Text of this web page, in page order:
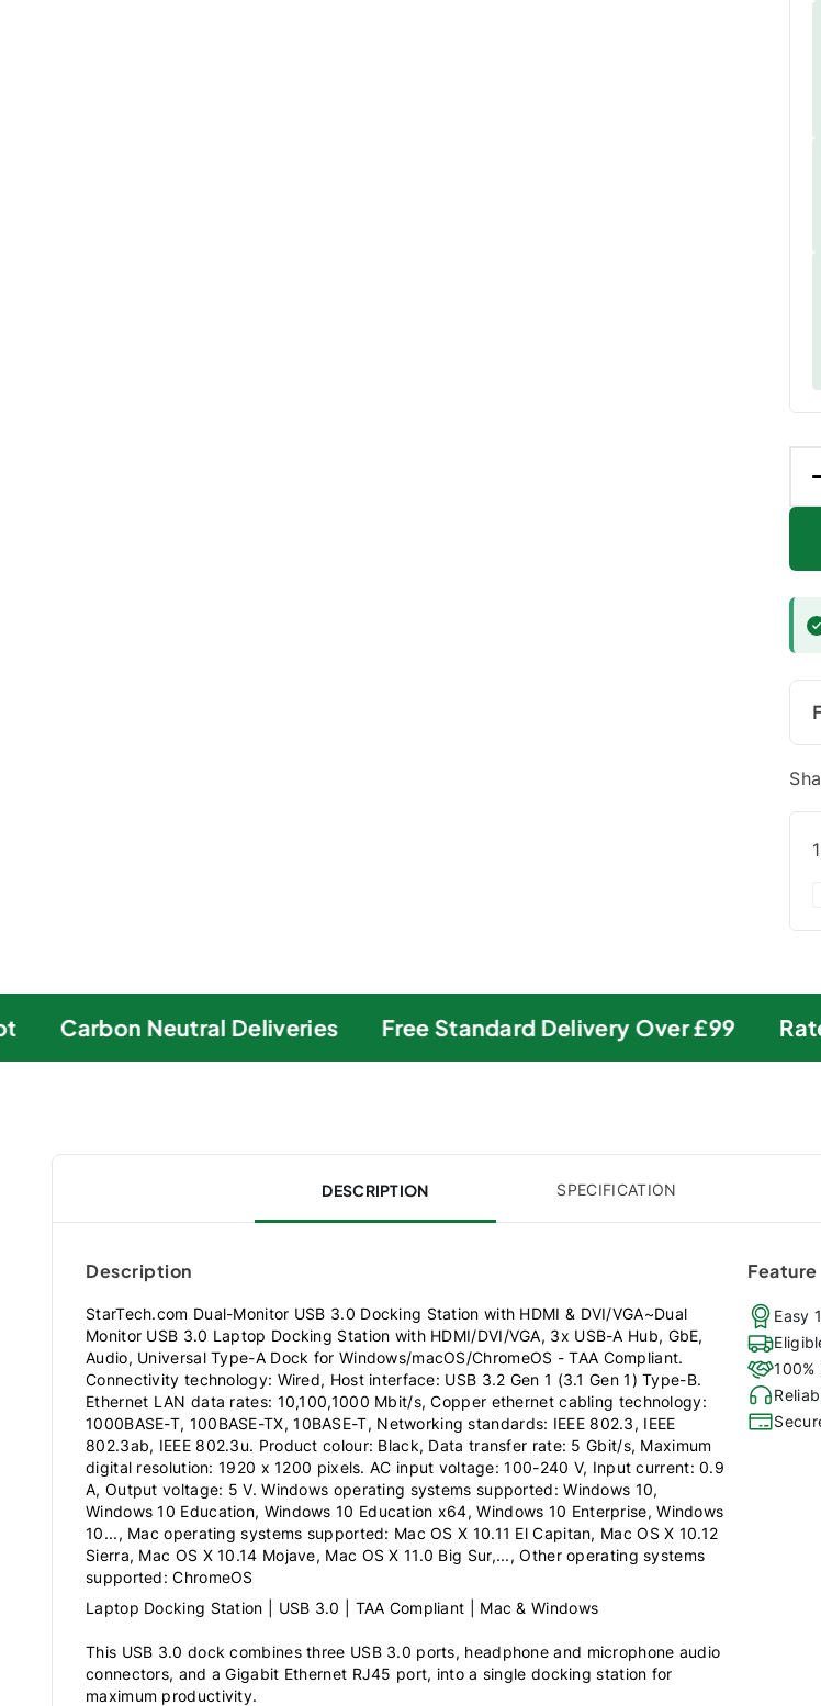
Carbon Neutral Deliveries Free Standard Delivery Over £99
DESCRIPTION SPECIFICATION
Description
StarTech.com Dual-Monitor USB 3.0 Docking Station with HDMI & DVI/VGA~Dual
Monitor USB 3.0 Laptop Docking Station with HDMI/DVI/VGA, 3x USB-A Hub, GbE,
Audio, Universal Type-A Dock for Windows/macOS/ChromeOS - TAA Compliant.
Connectivity technology: Wired, Host interface: USB 3.2 Gen 1 (3.1 Gen 1) Type-B.
Ethernet LAN data rates: 10,100,1000 Mbit/s, Copper ethernet cabling technology:
1000BASE-T, 100BASE-TX, 10BASE-T, Networking standards: IEEE 802.3, IEEE
802.3ab, IEEE 802.3u. Product colour: Black, Data transfer rate: 5 Gbit/s, Maximum
digital resolution: 1920 x 1200 pixels. AC input voltage: 100-240 V, Input current: 0.9
A, Output voltage: 5 V. Windows operating systems supported: Windows 10,
Windows 10 Education, Windows 10 Education x64, Windows 10 Enterprise, Windows
10..., Mac operating systems supported: Mac OS X 10.11 El Capitan, Mac OS X 10.12
Sierra, Mac OS X 10.14 Mojave, Mac OS X 11.0 Big Sur,..., Other operating systems
supported: ChromeOS
Laptop Docking Station | USB 3.0 | TAA Compliant | Mac & Windows
This USB 3.0 dock combines three USB 3.0 ports, headphone and microphone audio
connectors, and a Gigabit Ethernet RJ45 port, into a single docking station for
maximum productivity.
Feature
Easy